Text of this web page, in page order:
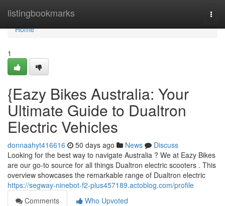
listingbookmarks
Home
Home
1
{Eazy Bikes Australia: Your
Ultimate Guide to Dualtron
Electric Vehicles
donnaahyt416616 50 days ago News
Discuss
Looking for the best way to navigate Australia ? We at Eazy Bikes
are our go-to source for all things Dualtron electric scooters . This
overview showcases the remarkable range of Dualtron electric
https://segway-ninebot-f2-plus457189.actoblog.com/profile
Comments
Who Upvoted